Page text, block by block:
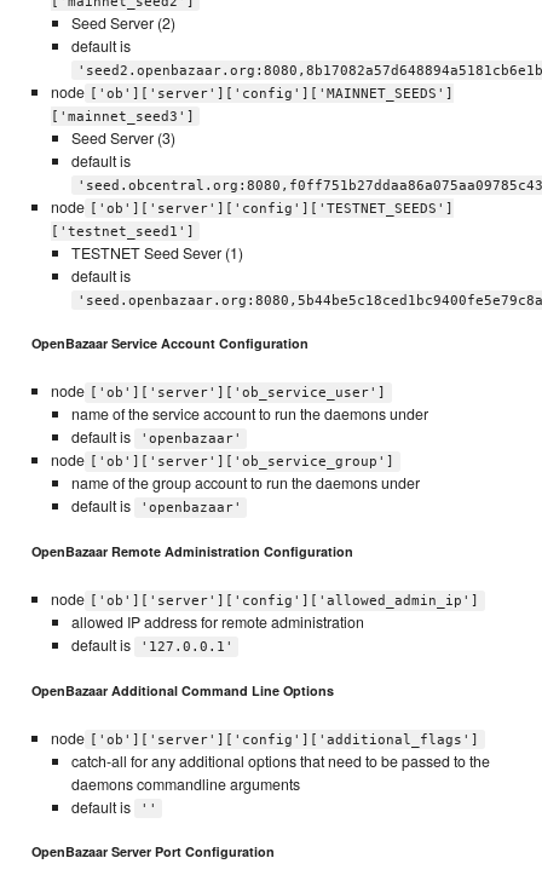
Seed Server (2)
default is
node ['ob']['server']['config']['MAINNET_SEEDS']
['mainnet_seed3']
Seed Server (3)
default is
node ['ob']['server']['config']['TESTNET_SEEDS']
['testnet_seed1']
TESTNET Seed Sever (1)
default is
OpenBazaar Service Account Configuration
node ['ob']['server']['ob_service_user']
name of the service account to run the daemons under
default is
'openbazaar'
node ['ob']['server']['ob_service_group']
name of the group account to run the daemons under
default is
'openbazaar'
OpenBazaar Remote Administration Configuration
node ['ob']['server']['config']['allowed_admin_ip']
allowed IP address for remote administration
default is
'127.0.0.1'
OpenBazaar Additional Command Line Options
node ['ob']['server']['config']['additional_flags']
catch-all for any additional options that need to be passed to the
daemons commandline arguments
default is
''
OpenBazaar Server Port Configuration